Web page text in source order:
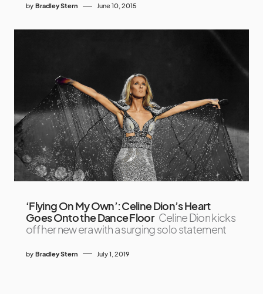
by Bradley Stern June 10, 2015
‘Flying On My Own’: Celine Dion’s Heart
Goes Onto the Dance Floor Celine Dion kicks
off her new era with a surging solo statement
by Bradley Stern July 1, 2019